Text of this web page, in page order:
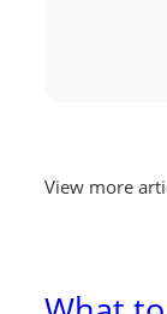
View more